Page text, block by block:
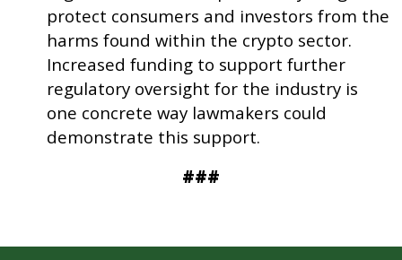
protect consumers and investors from the
harms found within the crypto sector.
Increased funding to support further
regulatory oversight for the industry is
one concrete way lawmakers could
demonstrate this support.
###